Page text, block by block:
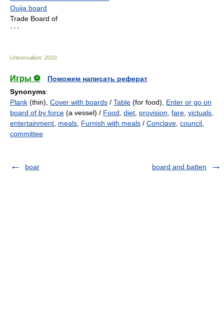
Ouija board
Trade Board of
* * *
Universalium 2010
Игры ⚽
Поможем написать реферат
Synonyms:
Plank (thin), Cover with boards / Table (for food), Enter or go on
board of by force (a vessel) / Food diet provision fare victuals
entertainment meals Furnish with meals / Conclave council
committee
boar board and batten